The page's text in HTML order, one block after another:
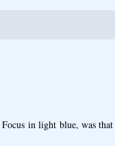
in light blue, was that